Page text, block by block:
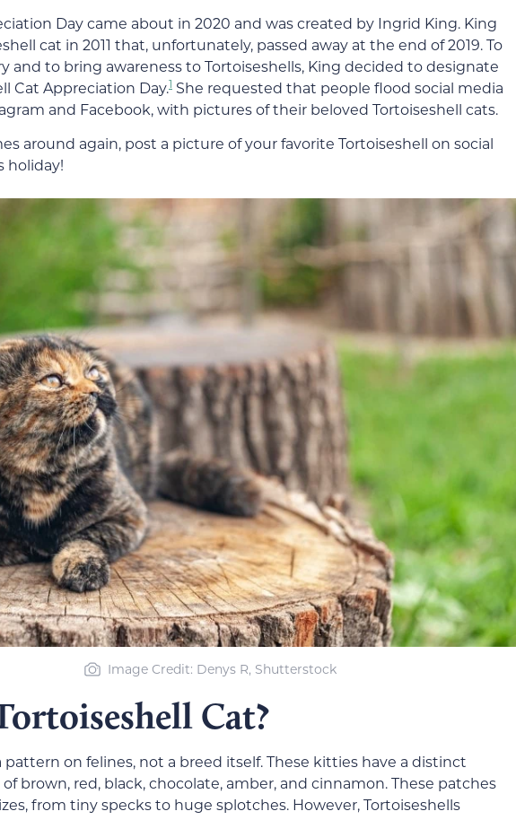
Day came about in 2020 and was created by Ingrid King. King
cat in 2011 that, unfortunately, passed away at the end of 2019. To
and to bring awareness to Tortoiseshells, King decided to designate
Cat Appreciation Day.1 She requested that people flood social media
and Facebook, with pictures of their beloved Tortoiseshell cats.
around again, post a picture of your favorite Tortoiseshell on social
holiday!
Image Credit: Denys R, Shutterstock
Cat?
pattern on felines, not a breed itself. These kitties have a distinct
brown, red, black, chocolate, amber, and cinnamon. These patches
from tiny specks to huge splotches. However, Tortoiseshells